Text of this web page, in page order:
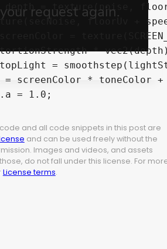
and all code snippets in this post are
and can be used freely without the
Images and videos, and assets
do not fall under this license. For
License terms.